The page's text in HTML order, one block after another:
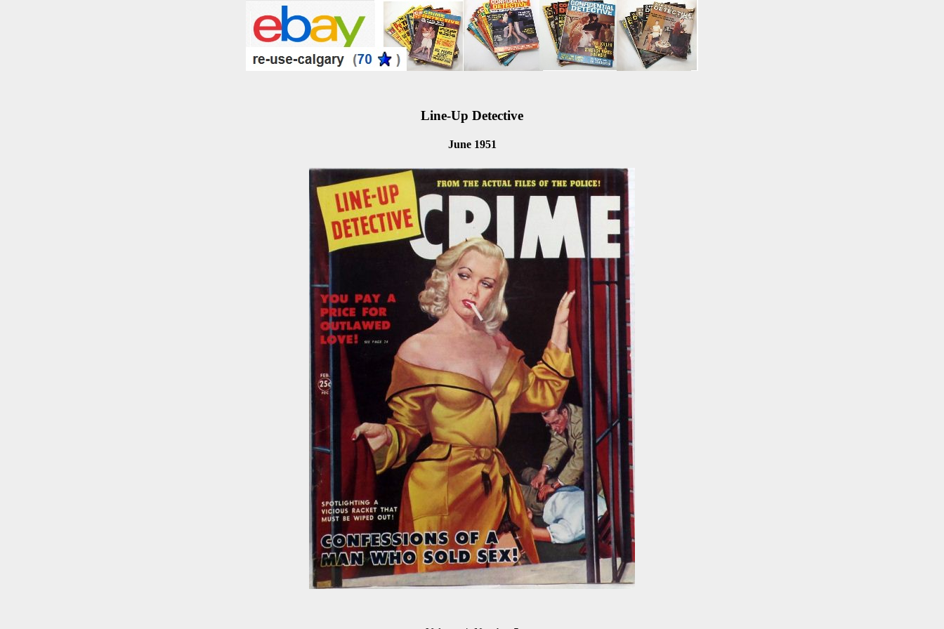
Line-Up Detective
June 1951